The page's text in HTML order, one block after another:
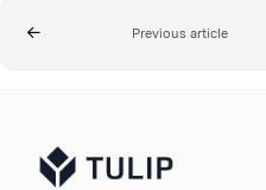
Previous article